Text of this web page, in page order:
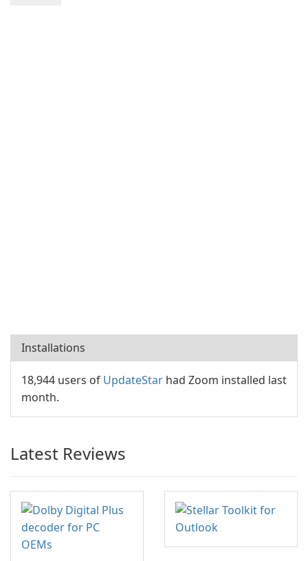
Installations
18,944 users of UpdateStar had Zoom installed last
month.
Latest Reviews